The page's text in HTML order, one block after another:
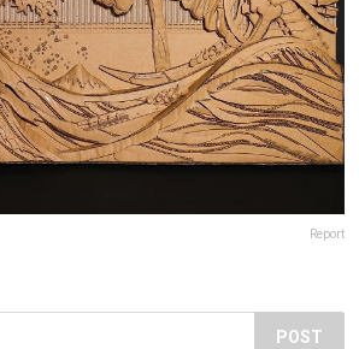
Report
POST